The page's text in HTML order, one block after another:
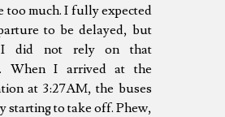
too much. I fully expected
to be delayed, but
I did not rely on that
When I arrived at the
at 3:27AM, the buses
starting to take off. Phew,